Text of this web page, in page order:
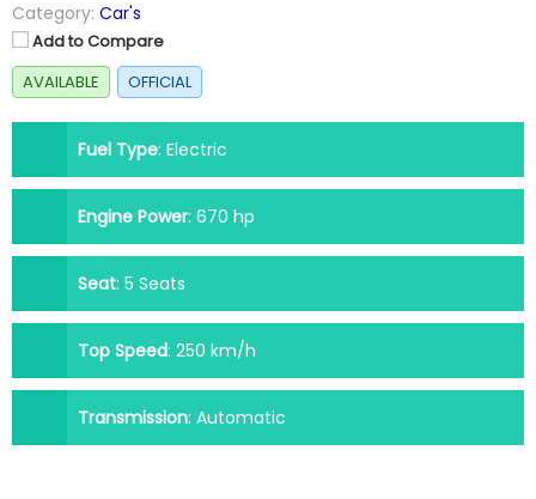
Category: Car's
Add to Compare
AVAILABLE
OFFICIAL
Fuel Type: Electric
Engine Power: 670 hp
Seat: 5 Seats
Top Speed: 250 km/h
Transmission: Automatic